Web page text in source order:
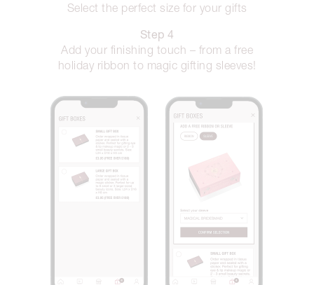
Select the perfect size for your gifts
Step 4
Add your finishing touch – from a free
holiday ribbon to magic gifting sleeves!